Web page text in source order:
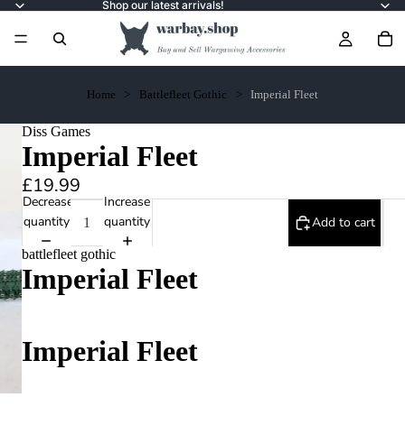
Shop our latest arrivals!
Home Battlefleet Gothic Imperial Fleet
Diss Games
Imperial Fleet
£19.99
Decrease
quantity
Increase
quantity
Add to cart
battlefleet gothic
Imperial Fleet
Imperial Fleet